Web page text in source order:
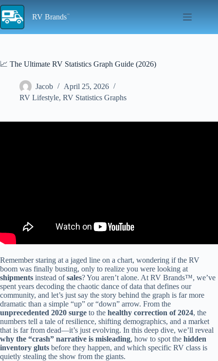
Skip
to
content
RV Brands
📈 The Ultimate RV Statistics Graph Guide (2026)
Jacob
April 25, 2026
RV Lifestyle, RV Statistics Graphs
Remember staring at a jaged line on a chart, wondering if the RV
boom was finally busting, only to realize you were looking at
shipments instead ofsales? You aren’t alone. At RV Brands™, we’ve
spent years decoding the chaotic dance of data that defines our
community, and let’s just say the story behind the graph is far more
dramatic than a simple “up” or “down” arrow. From the
unprecedented 2020 surge to the healthy correction of 2024, the
numbers tell a tale of resilience, shifting demographics, and a market
that is far from dead—it’s just evolving. In this deep dive, we’ll reveal
why the “crash” narrative is misleading, how to spot the hidden
inventory gluts before they happen, and which specific RV class is
quietly stealing the show from the giants.